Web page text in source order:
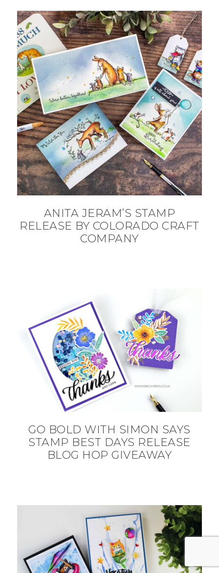
ANITA JERAM’S STAMP
RELEASE BY COLORADO CRAFT
COMPANY
GO BOLD WITH SIMON SAYS
STAMP BEST DAYS RELEASE
BLOG HOP GIVEAWAY